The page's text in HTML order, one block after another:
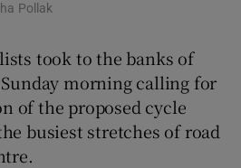
Show Gaeilge sub sections
Show History sub sections
Pollak
took to the banks of
morning calling for
of the proposed cycle
busiest stretches of road